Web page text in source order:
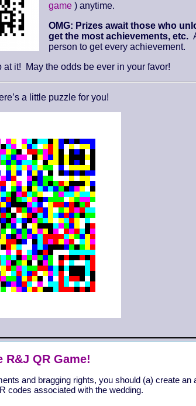
game ) anytime.
OMG: Prizes await those who
get the most achievements, etc.
person to get every achievement.
at it! May the odds be ever in your favor!
a little puzzle for you!
R&J QR Game!
and bragging rights, you should (a) create
codes associated with the wedding.